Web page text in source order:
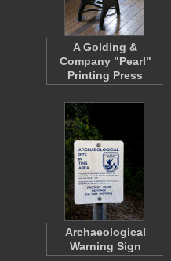
A Golding &
Company "Pearl"
Printing Press
Archaeological
Warning Sign